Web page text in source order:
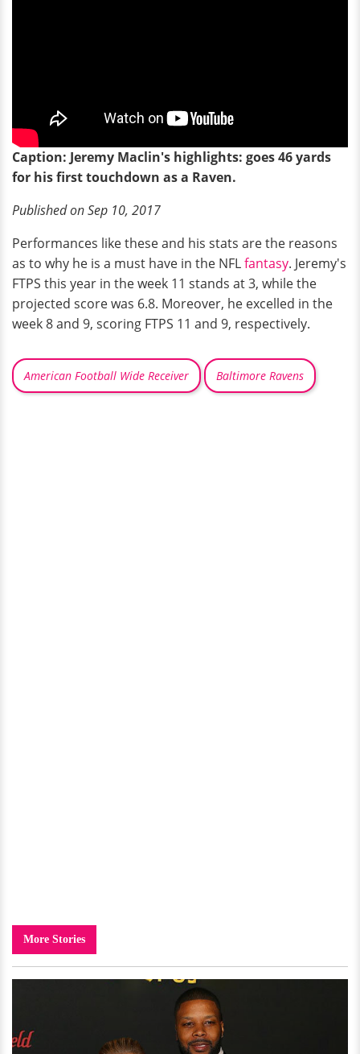
Caption: Jeremy Maclin's highlights: goes 46 yards
for his first touchdown as a Raven.
Published on Sep 10, 2017
Performances like these and his stats are the reasons
as to why he is a must have in the NFLfantasy. Jeremy's
FTPS this year in the week 11 stands at 3, while the
projected score was 6.8. Moreover, he excelled in the
week 8 and 9, scoring FTPS 11 and 9, respectively.
American Football Wide Receiver Baltimore Ravens
More Stories